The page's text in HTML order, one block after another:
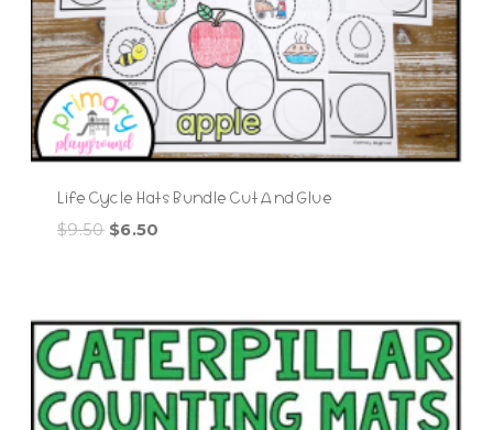
Life Cycle Hats Bundle Cut And Glue
$9.50 Original
$6.50